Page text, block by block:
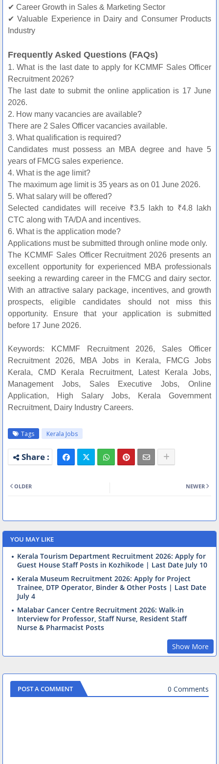
✔ Career Growth in Sales & Marketing Sector
✔ Valuable Experience in Dairy and Consumer Products
Industry
Frequently Asked Questions (FAQs)
1. What is the last date to apply for KCMMF Sales Officer
Recruitment 2026?
The last date to submit the online application is 17 June
2026.
2. How many vacancies are available?
There are 2 Sales Officer vacancies available.
3. What qualification is required?
Candidates must possess an MBA degree and have 5
years of FMCG sales experience.
4. What is the age limit?
The maximum age limit is 35 years as on 01 June 2026.
5. What salary will be offered?
Selected candidates will receive ₹3.5 lakh to ₹4.8 lakh
CTC along with TA/DA and incentives.
6. What is the application mode?
Applications must be submitted through online mode only.
The KCMMF Sales Officer Recruitment 2026 presents an
excellent opportunity for experienced MBA professionals
seeking a rewarding career in the FMCG and dairy sector.
With an attractive salary package, incentives, and growth
prospects, eligible candidates should not miss this
opportunity. Ensure that your application is submitted
before 17 June 2026.
Keywords: KCMMF Recruitment 2026, Sales Officer
Recruitment 2026, MBA Jobs in Kerala, FMCG Jobs
Kerala, CMD Kerala Recruitment, Latest Kerala Jobs,
Management Jobs, Sales Executive Jobs, Online
Application, High Salary Jobs, Kerala Government
Recruitment, Dairy Industry Careers.
Tags Kerala Jobs
NEWER
OLDER
YOU MAY LIKE
Kerala Tourism Department Recruitment 2026: Apply for
Guest House Staff Posts in Kozhikode | Last Date July 10
Kerala Museum Recruitment 2026: Apply for Project
Trainee, DTP Operator, Binder & Other Posts | Last Date
July 4
Malabar Cancer Centre Recruitment 2026: Walk-in
Interview for Professor, Staff Nurse, Resident Staff
Nurse & Pharmacist Posts
Show More
POST A COMMENT 0 Comments